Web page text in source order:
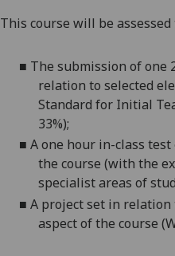
This course will be
■ The submission of one
relation to selected
Standard for Initial
33%);
■ A one hour in-class
the course (with the
specialist areas of
■ A project set in
aspect of the course